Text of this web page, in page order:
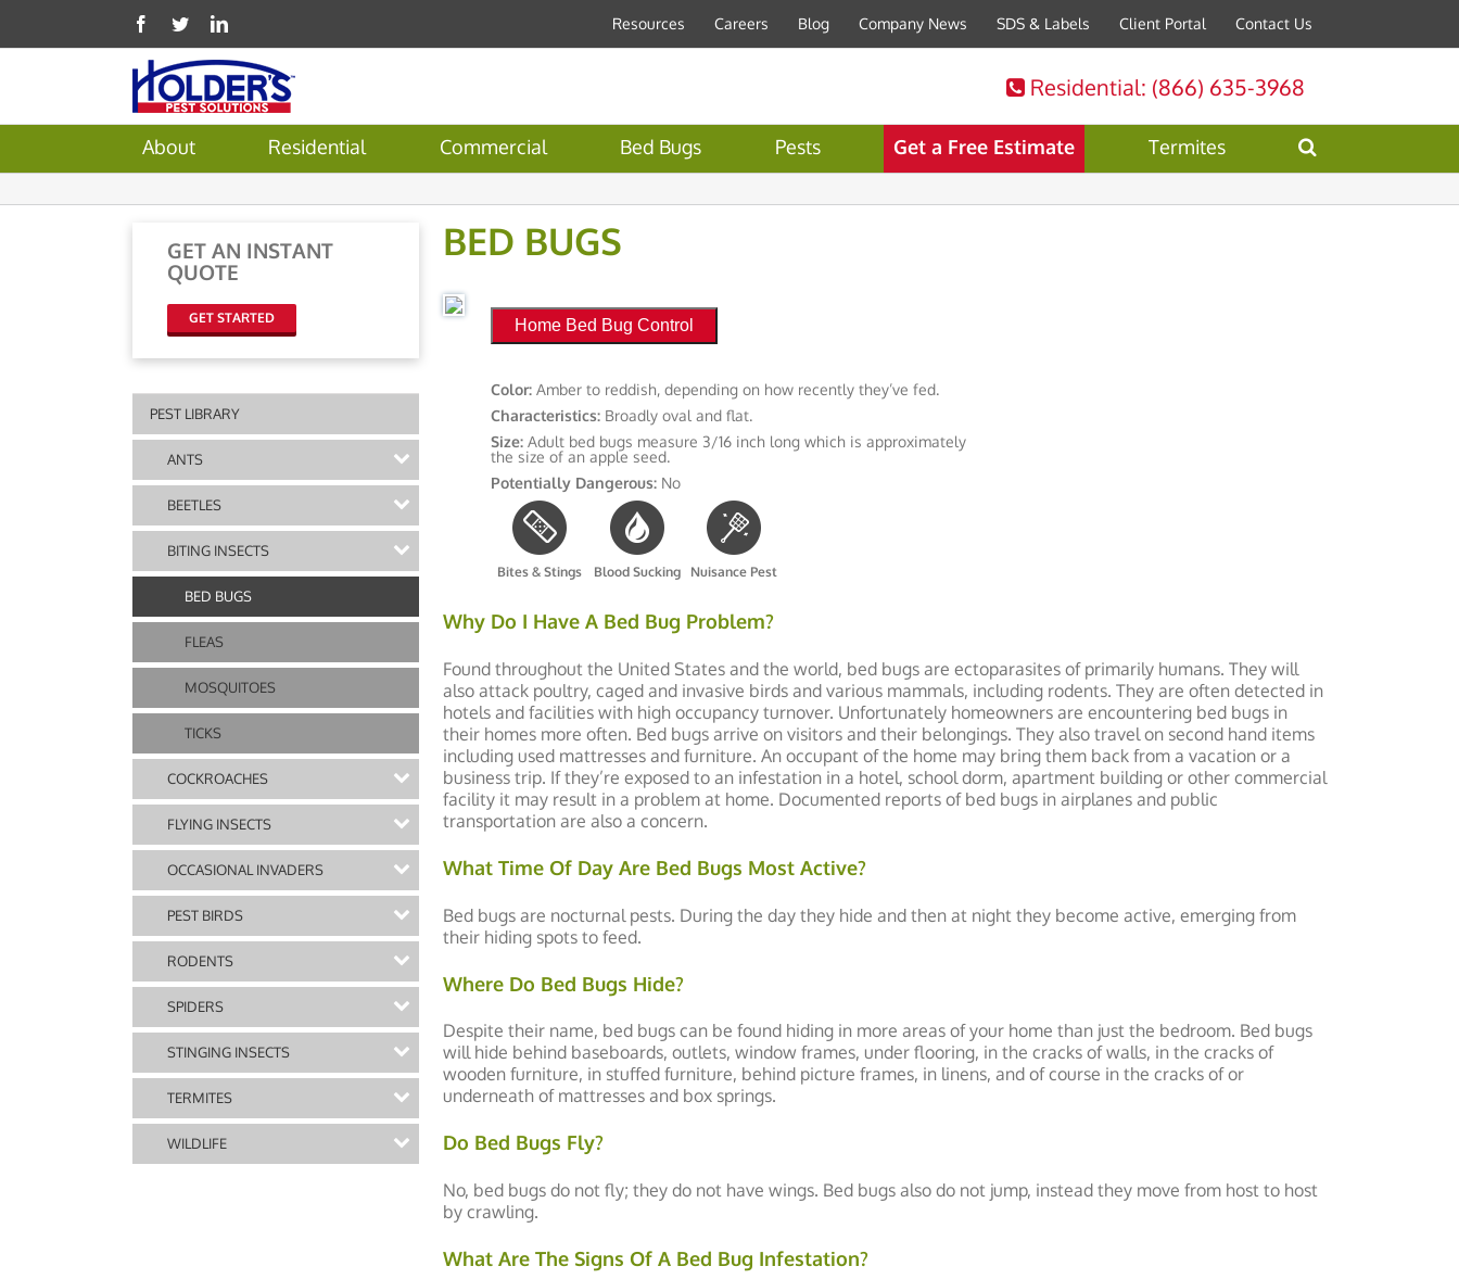
Resources Careers Blog Company News SDS & Labels Client Portal Contact Us
Residential: (866) 635-3968
About Residential Commercial Bed Bugs Pests Get a Free Estimate Termites
BED BUGS
Home Bed Bug Control
Color: Amber to reddish, depending on how recently they’ve fed.
Characteristics: Broadly oval and flat.
Size: Adult bed bugs measure 3/16 inch long which is approximately
the size of an apple seed.
Potentially Dangerous: No
Bites & Stings Blood Sucking Nuisance Pest
Why Do I Have A Bed Bug Problem?
Found throughout the United States and the world, bed bugs are ectoparasites of primarily humans. They will
also attack poultry, caged and invasive birds and various mammals, including rodents. They are often detected in
hotels and facilities with high occupancy turnover. Unfortunately homeowners are encountering bed bugs in
their homes more often. Bed bugs arrive on visitors and their belongings. They also travel on second hand items
including used mattresses and furniture. An occupant of the home may bring them back from a vacation or a
business trip. If they’re exposed to an infestation in a hotel, school dorm, apartment building or other commercial
facility it may result in a problem at home. Documented reports of bed bugs in airplanes and public
transportation are also a concern.
What Time Of Day Are Bed Bugs Most Active?
Bed bugs are nocturnal pests. During the day they hide and then at night they become active, emerging from
their hiding spots to feed.
Where Do Bed Bugs Hide?
Despite their name, bed bugs can be found hiding in more areas of your home than just the bedroom. Bed bugs
will hide behind baseboards, outlets, window frames, under flooring, in the cracks of walls, in the cracks of
wooden furniture, in stuffed furniture, behind picture frames, in linens, and of course in the cracks of or
underneath of mattresses and box springs.
Do Bed Bugs Fly?
No, bed bugs do not fly; they do not have wings. Bed bugs also do not jump, instead they move from host to host
by crawling.
What Are The Signs Of A Bed Bug Infestation?
GET AN INSTANT
QUOTE
GET STARTED
PEST LIBRARY
ANTS
BEETLES
BITING INSECTS
BED BUGS
FLEAS
MOSQUITOES
TICKS
COCKROACHES
FLYING INSECTS
OCCASIONAL INVADERS
PEST BIRDS
RODENTS
SPIDERS
STINGING INSECTS
TERMITES
WILDLIFE